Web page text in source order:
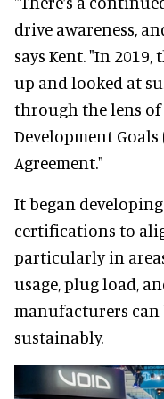
drive awareness,
says Kent. "In
up and looked at
through the lens of
Development Goals
Agreement."
It began
certifications to
particularly in
usage, plug load,
manufacturers
sustainably.